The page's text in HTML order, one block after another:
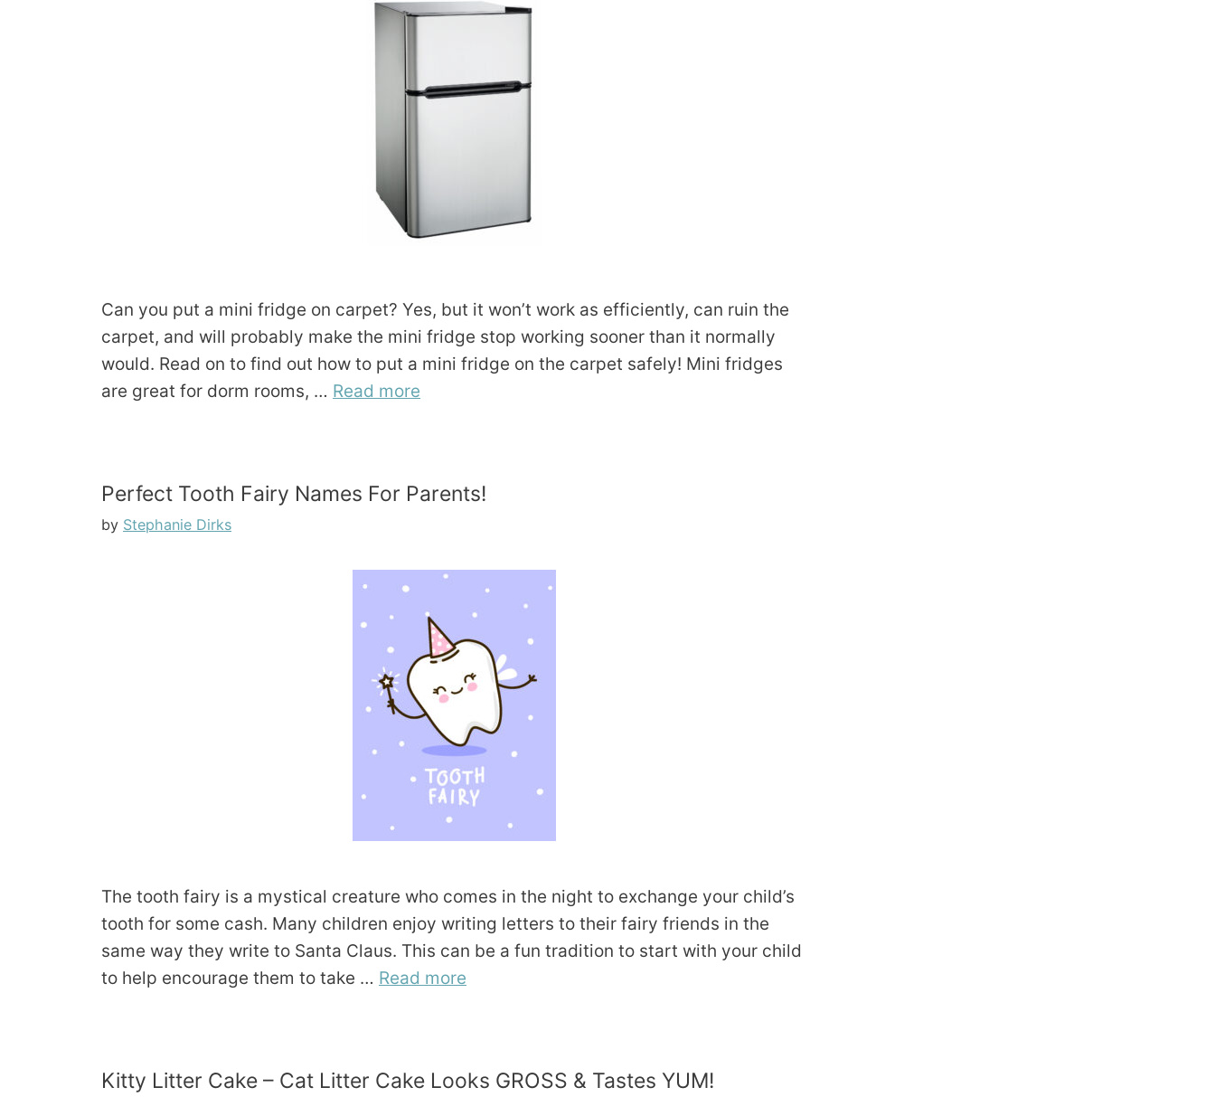
Can you put a mini fridge on carpet? Yes, but it won’t work as efficiently, can ruin the
carpet, and will probably make the mini fridge stop working sooner than it normally
would. Read on to find out how to put a mini fridge on the carpet safely! Mini fridges
are great for dorm rooms, … Read more
Perfect Tooth Fairy Names For Parents!
by Stephanie Dirks
The tooth fairy is a mystical creature who comes in the night to exchange your child’s
tooth for some cash. Many children enjoy writing letters to their fairy friends in the
same way they write to Santa Claus. This can be a fun tradition to start with your child
to help encourage them to take … Read more
Kitty Litter Cake – Cat Litter Cake Looks GROSS & Tastes YUM!